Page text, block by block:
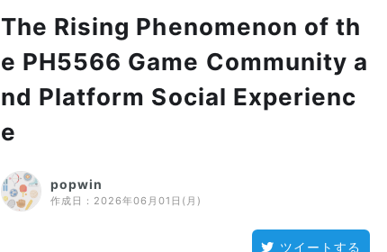
The Rising Phenomenon of th
e PH5566 Game Community a
nd Platform Social Experienc
e
popwin
作成日： 2026年06月01日(月)
ツイートする